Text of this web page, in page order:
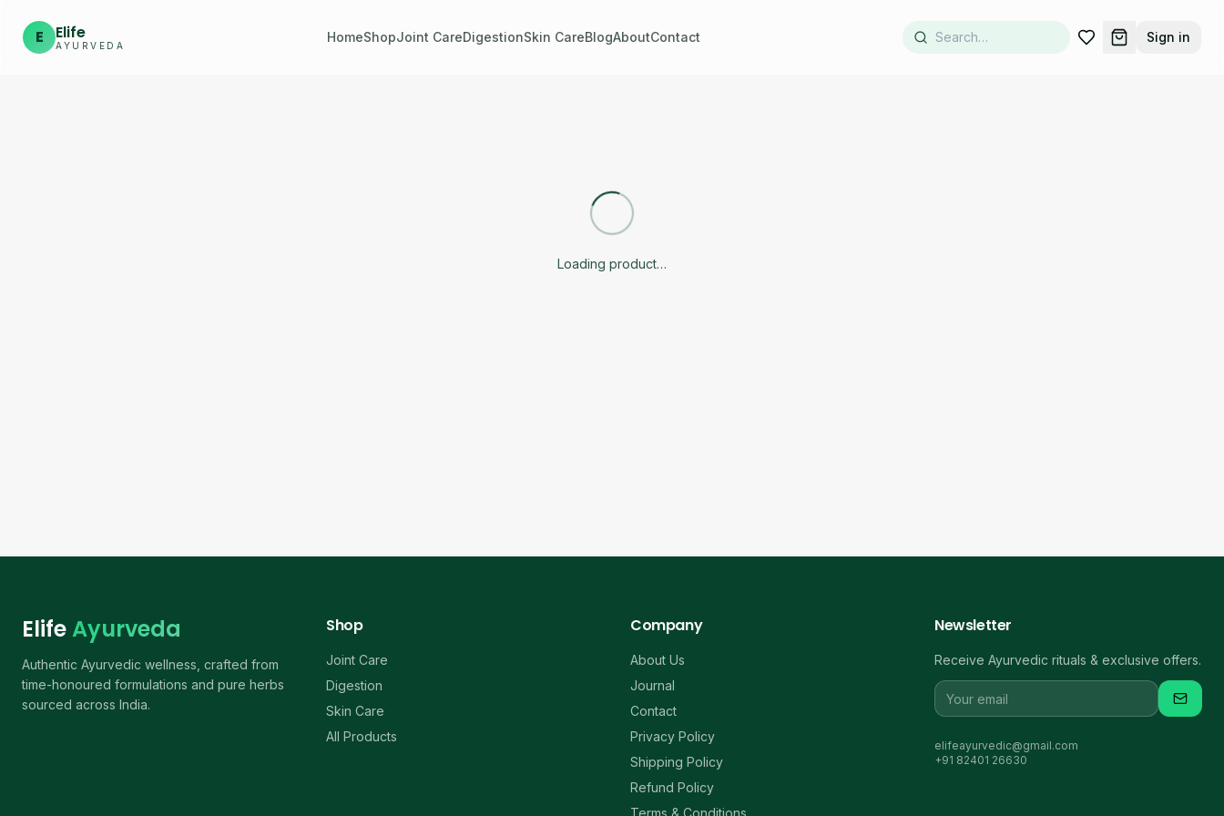
E Elife
AYURVEDA
HomeShopJoint CareDigestionSkin CareBlogAboutContact Sign in
Loading product…
ElifeAyurveda
Authentic Ayurvedic wellness, crafted from
time-honoured formulations and pure herbs
sourced across India.
Shop
Joint Care
Digestion
Skin Care
All Products
Company
About Us
Journal
Contact
Privacy Policy
Shipping Policy
Refund Policy
Terms & Conditions
Newsletter
Receive Ayurvedic rituals & exclusive offers.
elifeayurvedic@gmail.com
+91 82401 26630